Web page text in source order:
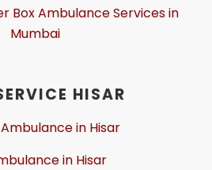
Box Ambulance Services in
Mumbai
HISAR
in Hisar
in Hisar